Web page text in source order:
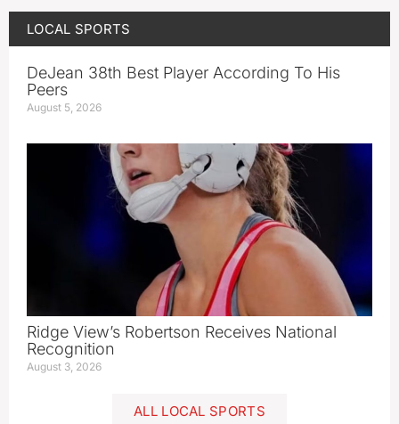
LOCAL SPORTS
DeJean 38th Best Player According To His
Peers
August 5, 2026
Ridge View’s Robertson Receives National
Recognition
August 3, 2026
ALL LOCAL SPORTS